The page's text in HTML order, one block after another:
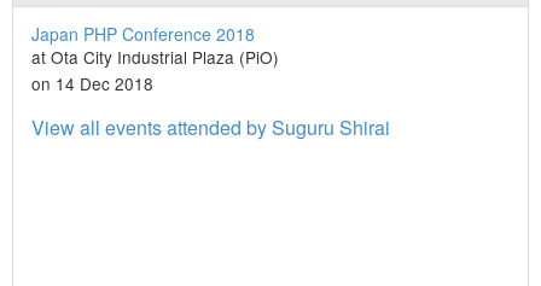
Japan PHP Conference 2018
at Ota City Industrial Plaza (PiO)
on 14 Dec 2018
View all events attended by Suguru Shirai